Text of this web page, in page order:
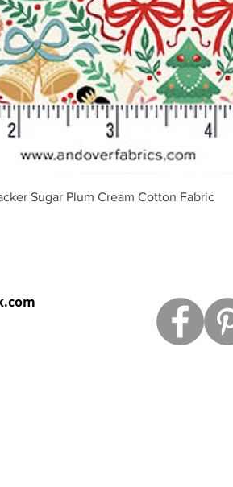
Schnellansicht
Sugar Plum Cream Cotton Fabric